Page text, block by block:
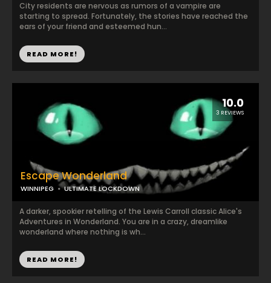
City residents are nervous as rumors of a vampire are
starting to spread. Fortunately, the stories have reached the
ears of your friend and esteemed hun...
READ MORE!
10.0
3 REVIEWS
Escape Wonderland
WINNIPEG ULTIMATE LOCKDOWN
A darker, spookier retelling of the Lewis Carroll classic Alice's
Adventures in Wonderland. You are in a crazy, dreamlike
wonderland where nothing is wh...
READ MORE!